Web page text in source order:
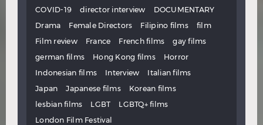
COVID-19
director interview
DOCUMENTARY
Drama
Female Directors Filipino films
film
Film review
France French films
gay films
german films
Hong Kong films
Horror
Indonesian films
Interview
Italian films
Japan
Japanese films
Korean films
lesbian films
LGBT
LGBTQ+ films
London Film Festival